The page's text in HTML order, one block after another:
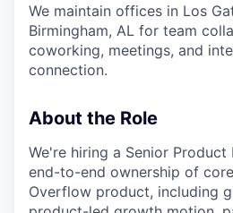
We maintain offices in Los
Birmingham, AL for team
coworking, meetings, and
connection.
About the Role
We're hiring a Senior
end-to-end ownership of
Overflow product, including